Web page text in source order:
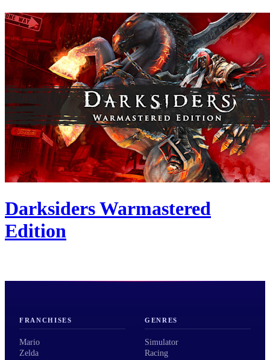
Darksiders Warmastered
Edition
FRANCHISES
Mario
Zelda
GENRES
Simulator
Racing